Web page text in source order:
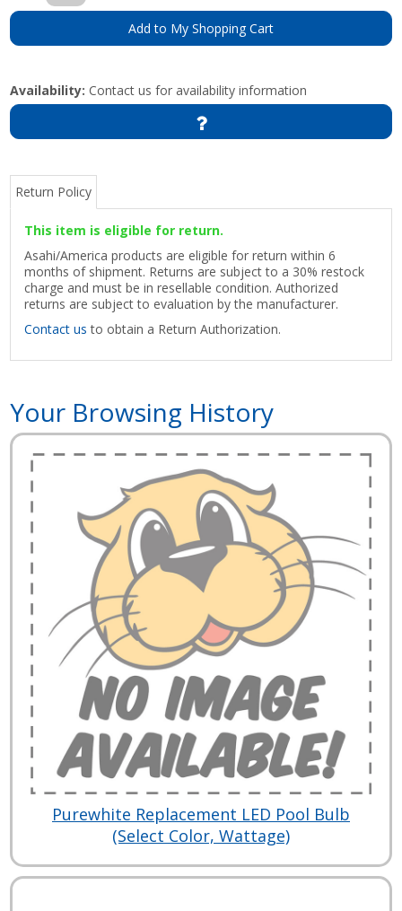
Add to My Shopping Cart
Availability: Contact us for availability information
Return Policy
This item is eligible for return.
Asahi/America products are eligible for return within 6
months of shipment. Returns are subject to a 30% restock
charge and must be in resellable condition. Authorized
returns are subject to evaluation by the manufacturer.
Contact us to obtain a Return Authorization.
Your Browsing History
Purewhite Replacement LED Pool Bulb
(Select Color, Wattage)